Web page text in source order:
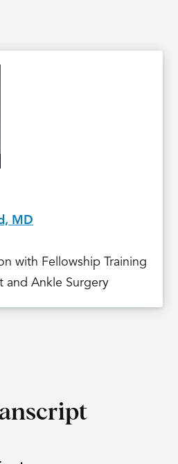
MD
with Fellowship Training
and Ankle Surgery